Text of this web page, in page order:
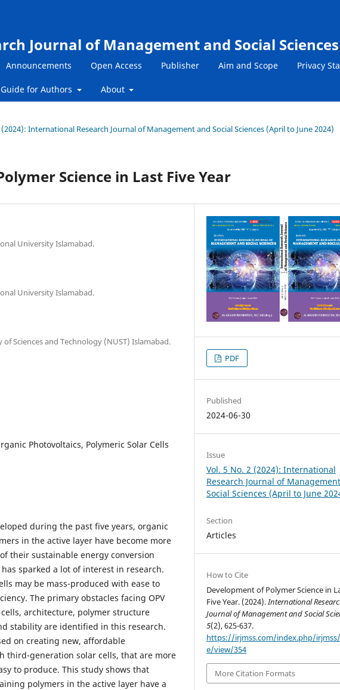
Journal of Management and Social Sciences
Announcements Open Access Publisher Aim and Scope Privacy
Guide for Authors About
(2024): International Research Journal of Management and Social Sciences (April to June 2024)
Science in Last Five Year
University Islamabad.
University Islamabad.
Sciences and Technology (NUST) Islamabad.
Photovoltaics, Polymeric Solar Cells
during the past five years, organic
in the active layer have become more
their sustainable energy conversion
sparked a lot of interest in research.
may be mass-produced with ease to
The primary obstacles facing OPV
architecture, polymer structure
stability are identified in this research.
on creating new, affordable
third-generation solar cells, that are more
to produce. This study shows that
polymers in the active layer have a
PDF
Published
2024-06-30
Issue
Vol. 5 No. 2 (2024): International
Research Journal of
Social Sciences (April to June
Section
Articles
How to Cite
Development of Polymer Science in
Five Year. (2024).International
Journal of Management and Social
5(2), 625-637.
https://irjmss.com/index.php/
e/view/354
More Citation Formats